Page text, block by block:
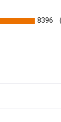
8396